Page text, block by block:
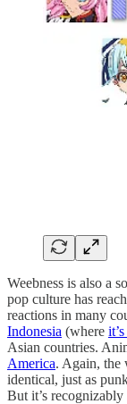
Weebness is also a
pop culture has
reactions in many
Indonesia (where
Asian countries.
America. Again, the
identical, just as
But it’s recognizably